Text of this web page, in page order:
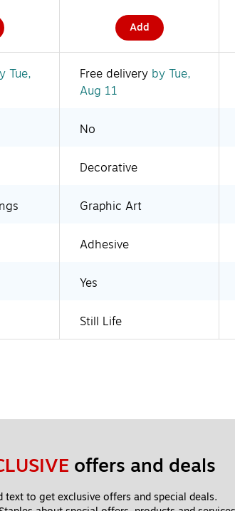
Add
Tue,
Free delivery by Tue,
Aug 11
No
Decorative
Graphic Art
Adhesive
Yes
Still Life
offers and deals
text to get exclusive offers and special deals.